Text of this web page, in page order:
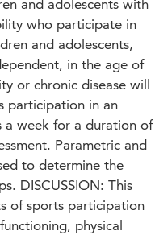
and adolescents with
who participate in
and adolescents,
in the age of
or chronic disease will
participation in an
week for a duration of
Parametric and
to determine the
DISCUSSION: This
of sports participation
physical